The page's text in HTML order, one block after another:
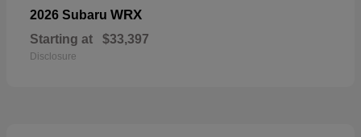
2026 Subaru WRX
Starting at $33,397
Disclosure